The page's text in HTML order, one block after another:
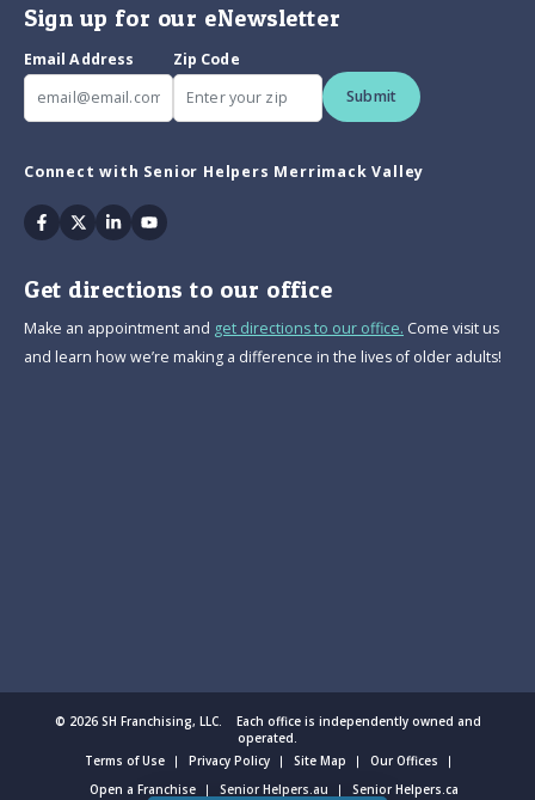
Sign up for our eNewsletter
Email Address
Zip Code
Submit
Connect with Senior Helpers Merrimack Valley
Facebook
TwitterLinkedinYoutube
Get directions to our office
Make an appointment and get directions to our office. Come visit us
and learn how we’re making a difference in the lives of older adults!
© 2026 SH Franchising, LLC. Each office is independently owned and
operated.
Terms of Use
Privacy Policy Site Map
Our Offices
Open a Franchise
Senior Helpers.au Senior Helpers.ca